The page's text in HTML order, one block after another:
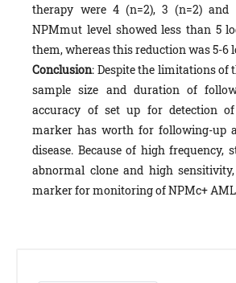
therapy were 4 (n=2), 3 (n=2) and
NPMmut level showed less than 5
them, whereas this reduction was 5-6
Conclusion: Despite the limitations of
sample size and duration of
accuracy of set up for detection
marker has worth for following-up
disease. Because of high frequency,
abnormal clone and high
marker for monitoring of NPMc+